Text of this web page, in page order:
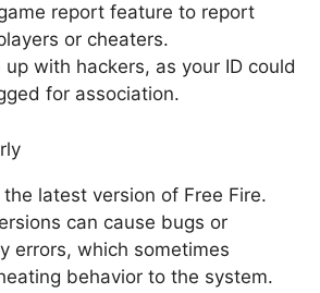
report feature to report
or cheaters.
up with hackers, as your ID could
for association.
latest version of Free Fire.
can cause bugs or
errors, which sometimes
behavior to the system.